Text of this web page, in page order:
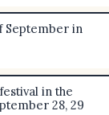
September in
in the
28, 29